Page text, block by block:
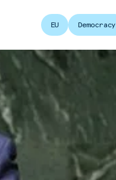
EU Democracy